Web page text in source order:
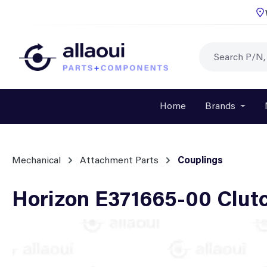
Home Brands Open
Mechanical Attachment Parts Couplings
Horizon E371665-00